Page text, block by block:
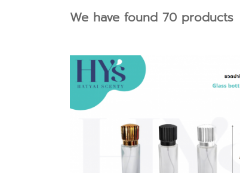
We have found 70 products